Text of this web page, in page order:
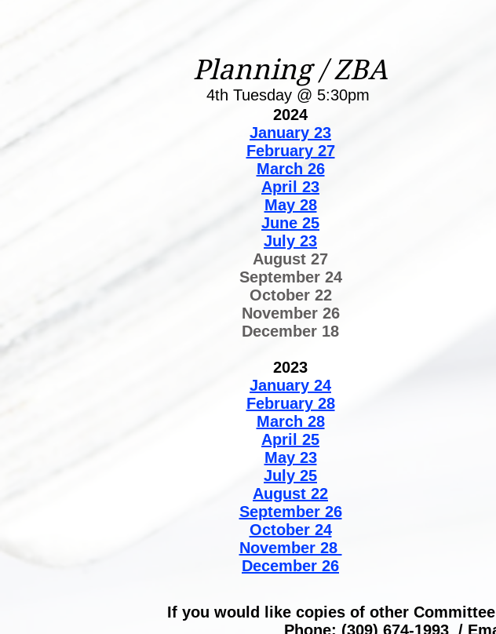
Planning / ZBA
4th Tuesday @ 5:30pm
2024
January 23
February 27
March 26
April 23
May 28
June 25
July 23
August 27
September 24
October 22
November 26
December 18
2023
January 24
February 28
March 28
April 25
May 23
July 25
August 22
September 26
October 24
November 28
December 26​
If you would like copies of other
Phone: (309) 674-1993 /